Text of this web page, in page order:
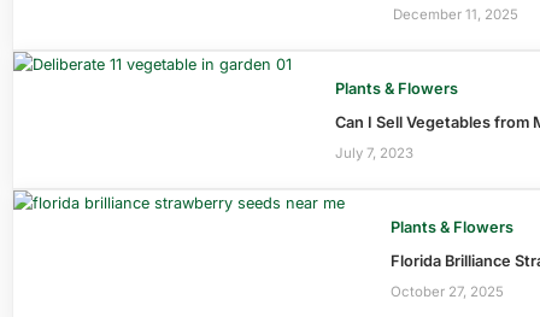
December 11, 2025
Plants & Flowers
Can I Sell Vegetables from
July 7, 2023
Plants & Flowers
Florida Brilliance
October 27, 2025